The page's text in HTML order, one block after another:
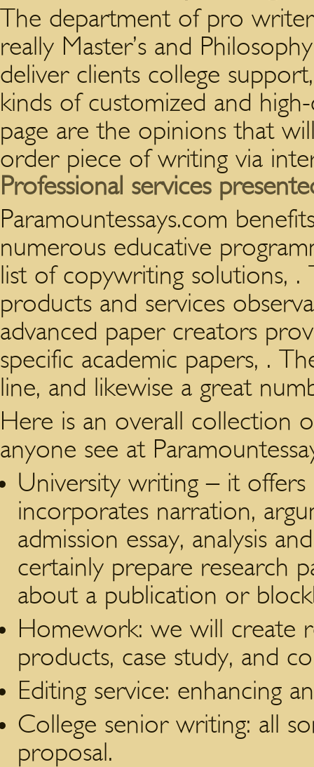
The department of pro
really Master’s and
deliver clients college
kinds of customized and
page are the opinions that
order piece of writing via
Professional services
Paramountessays.com
numerous educative
list of copywriting solutions,
products and services
advanced paper creators
specific academic papers, .
line, and likewise a great
Here is an overall collection
anyone see at
University writing – it offers
incorporates narration,
admission essay, analysis
certainly prepare research
about a publication or
Homework: we will create
products, case study, and
Editing service: enhancing
College senior writing: all
proposal.